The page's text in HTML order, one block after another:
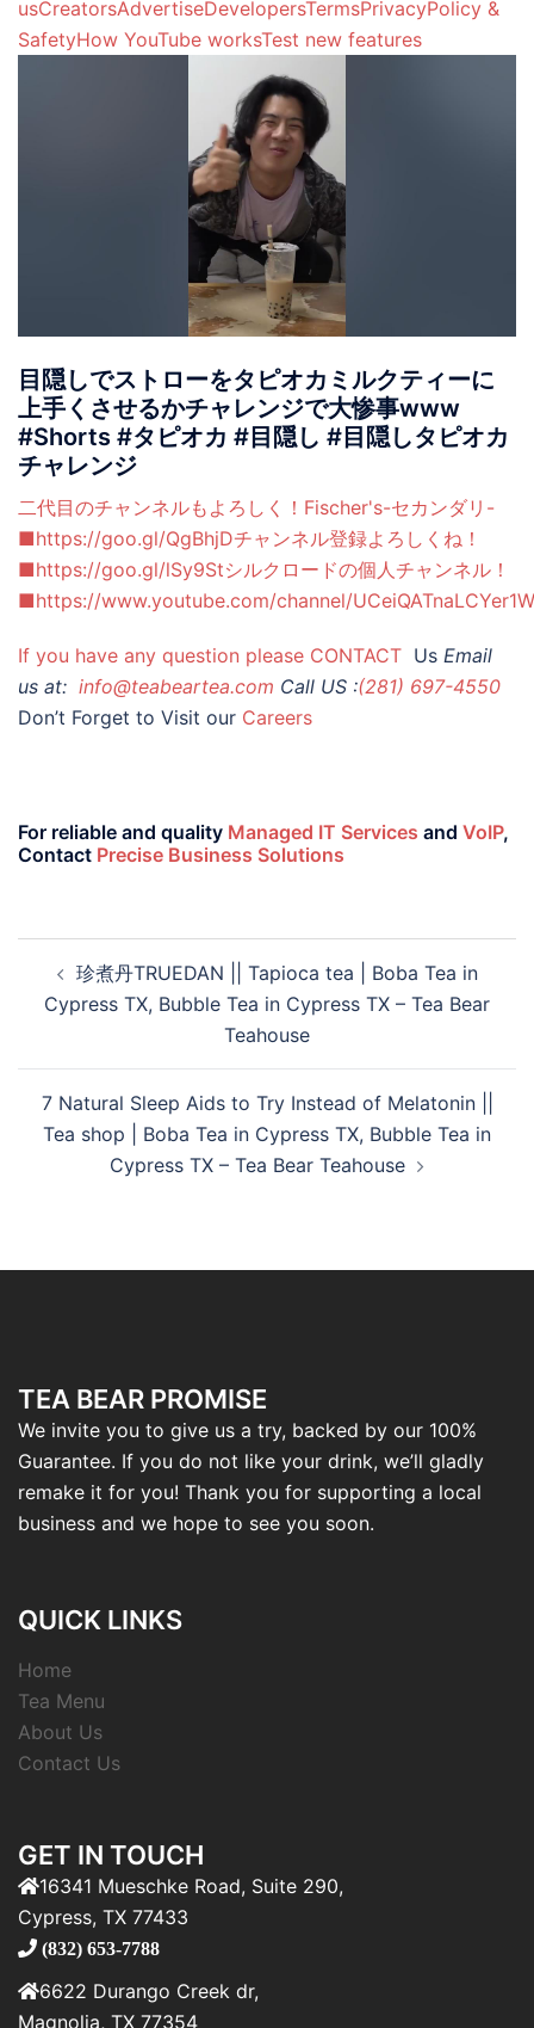
usCreatorsAdvertiseDevelopersTermsPrivacyPolicy &
SafetyHow YouTube worksTest new features
目隠しでストローをタピオカミルクティーに
上手くさせるかチャレンジで大惨事www
#Shorts #タピオカ #目隠し #目隠しタピオカ
チャレンジ
二代目のチャンネルもよろしく！Fischer's-セカンダリ-
■https://goo.gl/QgBhjDチャンネル登録よろしくね！
■https://goo.gl/lSy9Stシルクロードの個人チャンネル！
■https://www.youtube.com/channel/
If you have any question please CONTACT Us Email
us at: info@teabeartea.com Call US :(281) 697-4550
Don’t Forget to Visit our Careers
For reliable and quality Managed IT Services and VoIP,
Contact Precise Business Solutions
珍煮丹TRUEDAN || Tapioca tea | Boba Tea in
Cypress TX, Bubble Tea in Cypress TX – Tea Bear
Teahouse
7 Natural Sleep Aids to Try Instead of Melatonin ||
Tea shop | Boba Tea in Cypress TX, Bubble Tea in
Cypress TX – Tea Bear Teahouse
TEA BEAR PROMISE
We invite you to give us a try, backed by our 100%
Guarantee. If you do not like your drink, we’ll gladly
remake it for you! Thank you for supporting a local
business and we hope to see you soon.
QUICK LINKS
Home
Tea Menu
About Us
Contact Us
GET IN TOUCH
16341 Mueschke Road, Suite 290,
Cypress, TX 77433
(832) 653-7788
6622 Durango Creek dr,
Magnolia, TX 77354